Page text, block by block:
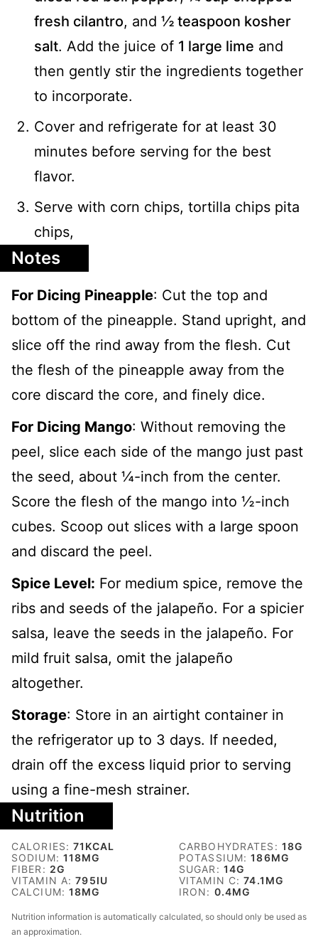
fresh cilantro, and ½ teaspoon kosher
salt. Add the juice of 1 large lime and
then gently stir the ingredients together
to incorporate.
Cover and refrigerate for at least 30
minutes before serving for the best
flavor.
Serve with corn chips, tortilla chips pita
chips,
Notes
For Dicing Pineapple: Cut the top and
bottom of the pineapple. Stand upright, and
slice off the rind away from the flesh. Cut
the flesh of the pineapple away from the
core discard the core, and finely dice.
For Dicing Mango: Without removing the
peel, slice each side of the mango just past
the seed, about ¼-inch from the center.
Score the flesh of the mango into ½-inch
cubes. Scoop out slices with a large spoon
and discard the peel.
Spice Level: For medium spice, remove the
ribs and seeds of the jalapeño. For a spicier
salsa, leave the seeds in the jalapeño. For
mild fruit salsa, omit the jalapeño
altogether.
Storage: Store in an airtight container in
the refrigerator up to 3 days. If needed,
drain off the excess liquid prior to serving
using a fine-mesh strainer.
Nutrition
CALORIES:71 KCAL CARBOHYDRATES: 18G
SODIUM: 118MG POTASSIUM:186MG
FIBER: 2G SUGAR: 14G
VITAMIN A:795IU VITAMIN C:74.1 MG
CALCIUM:18MG IRON: 0.4MG
Nutrition information is automatically calculated, so should only be used as
an approximation.